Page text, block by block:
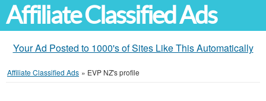
Affiliate Classified Ads
Your Ad Posted to 1000's of Sites Like This Automatically
Affiliate Classified Ads » EVP NZ's profile